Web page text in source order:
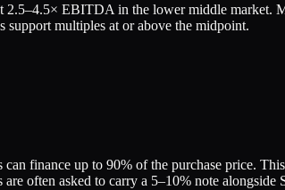
2.5–4.5× EBITDA in the lower middle market.
support multiples at or above the midpoint.
finance up to 90% of the purchase price.
often asked to carry a 5–10% note